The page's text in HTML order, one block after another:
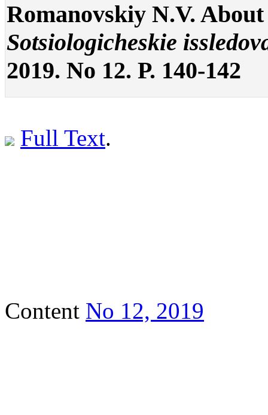
Romanovskiy N.V.
Sotsiologicheskie
2019. No 12. P. 140-142
Full Text.
Content No 12, 2019